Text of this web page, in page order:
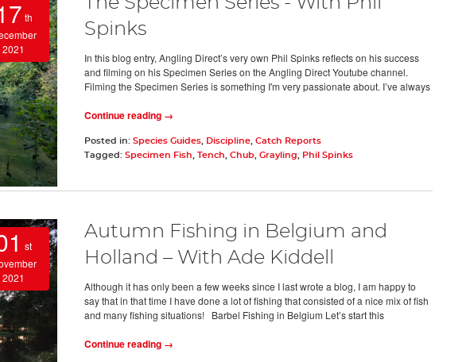
th
2021
Spinks
In this blog entry, Angling Direct’s very own Phil Spinks reflects on his success
and filming on his Specimen Series on the Angling Direct Youtube channel.
Filming the Specimen Series is something I'm very passionate about. I’ve always
Continue reading →
Posted in: Species Guides, Discipline, Catch Reports
Tagged: Specimen Fish Tench Chub Grayling Phil Spinks
st
2021
Autumn Fishing in Belgium and
Holland – With Ade Kiddell
Although it has only been a few weeks since I last wrote a blog, I am happy to
say that in that time I have done a lot of fishing that consisted of a nice mix of fish
and many fishing situations! Barbel Fishing in Belgium Let’s start this
Continue reading →